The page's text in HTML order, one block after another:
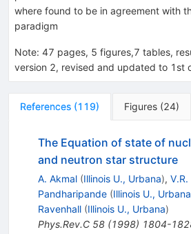
where found to be in agreement with
paradigm
Note: 47 pages, 5 figures,7 tables,
version 2, revised and updated to 1st
References (119) Figures (24)
The Equation of state of
and neutron star structure
A. Akmal (Illinois U., Urbana), V.R.
Pandharipande (Illinois U., Urbana
Ravenhall (Illinois U., Urbana)
Phys.Rev.C 58(1998) 1804-